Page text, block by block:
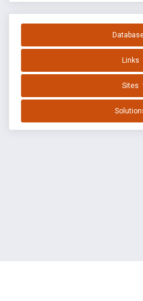
Links
Sites